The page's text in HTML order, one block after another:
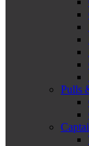
Pulls